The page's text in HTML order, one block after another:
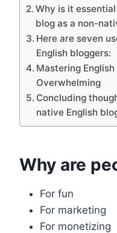
Why is it
blog as a non-
Here are seven
English bloggers:
Mastering English
Overwhelming
Concluding
native English
Why are
For fun
For marketing
For monetizing